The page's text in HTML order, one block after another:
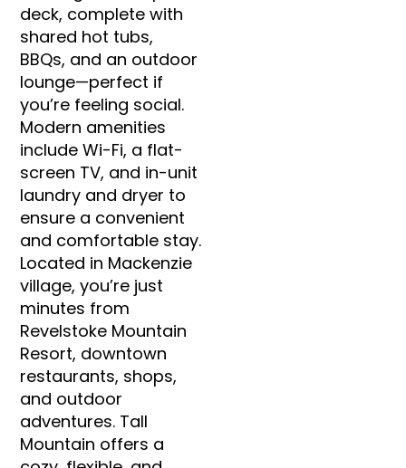
deck, complete with
shared hot tubs,
BBQs, and an outdoor
lounge—perfect if
you’re feeling social.
Modern amenities
include Wi-Fi, a flat-
screen TV, and in-unit
laundry and dryer to
ensure a convenient
and comfortable stay.
Located in Mackenzie
village, you’re just
minutes from
Revelstoke Mountain
Resort, downtown
restaurants, shops,
and outdoor
adventures. Tall
Mountain offers a